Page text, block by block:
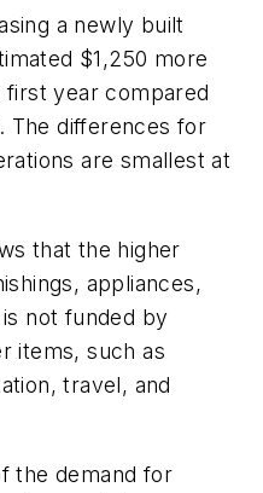
a newly built
$1,250 more
first year compared
The differences for
are smallest at
that the higher
appliances,
not funded by
items, such as
travel, and
the demand for